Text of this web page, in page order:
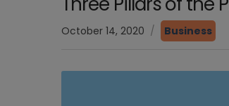
October 14, 2020 Business